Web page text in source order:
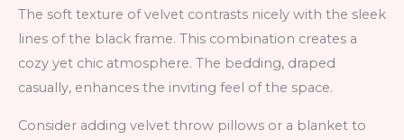
The soft texture of velvet contrasts nicely with the sleek
lines of the black frame. This combination creates a
cozy yet chic atmosphere. The bedding, draped
casually, enhances the inviting feel of the space.
Consider adding velvet throw pillows or a blanket to